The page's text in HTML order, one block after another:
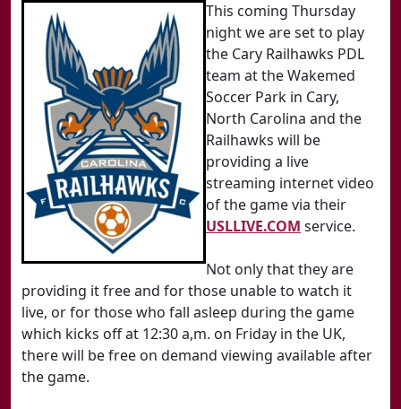
This coming Thursday
night we are set to play
the Cary Railhawks PDL
team at the Wakemed
Soccer Park in Cary,
North Carolina and the
Railhawks will be
providing a live
streaming internet video
of the game via their
USLLIVE.COM service.
Not only that they are
providing it free and for those unable to watch it
live, or for those who fall asleep during the game
which kicks off at 12:30 a,m. on Friday in the UK,
there will be free on demand viewing available after
the game.